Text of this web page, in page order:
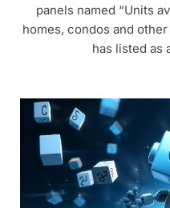
panels named “Units
homes, condos and
has listed as